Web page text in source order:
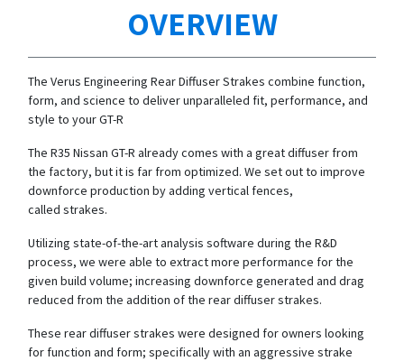
OVERVIEW
The Verus Engineering Rear Diffuser Strakes combine function,
form, and science to deliver unparalleled fit, performance, and
style to your GT-R
The R35 Nissan GT-R already comes with a great diffuser from
the factory, but it is far from optimized. We set out to improve
downforce production by adding vertical fences,
called strakes.
Utilizing state-of-the-art analysis software during the R&D
process, we were able to extract more performance for the
given build volume; increasing downforce generated and drag
reduced from the addition of the rear diffuser strakes.
These rear diffuser strakes were designed for owners looking
for function and form; specifically with an aggressive strake